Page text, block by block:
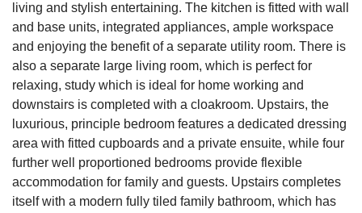
living and stylish entertaining. The kitchen is fitted with wall
and base units, integrated appliances, ample workspace
and enjoying the benefit of a separate utility room. There is
also a separate large living room, which is perfect for
relaxing, study which is ideal for home working and
downstairs is completed with a cloakroom. Upstairs, the
luxurious, principle bedroom features a dedicated dressing
area with fitted cupboards and a private ensuite, while four
further well proportioned bedrooms provide flexible
accommodation for family and guests. Upstairs completes
itself with a modern fully tiled family bathroom, which has